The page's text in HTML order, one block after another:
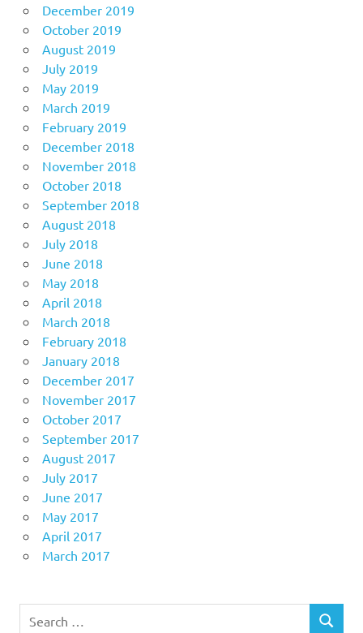
December 2019
October 2019
August 2019
July 2019
May 2019
March 2019
February 2019
December 2018
November 2018
October 2018
September 2018
August 2018
July 2018
June 2018
May 2018
April 2018
March 2018
February 2018
January 2018
December 2017
November 2017
October 2017
September 2017
August 2017
July 2017
June 2017
May 2017
April 2017
March 2017
SEARCH